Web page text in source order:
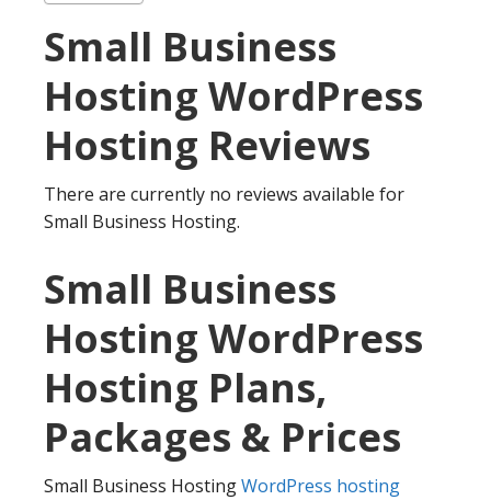
Small Business
Hosting WordPress
Hosting Reviews
There are currently no reviews available for
Small Business Hosting.
Small Business
Hosting WordPress
Hosting Plans,
Packages & Prices
Small Business HostingWordPress hosting